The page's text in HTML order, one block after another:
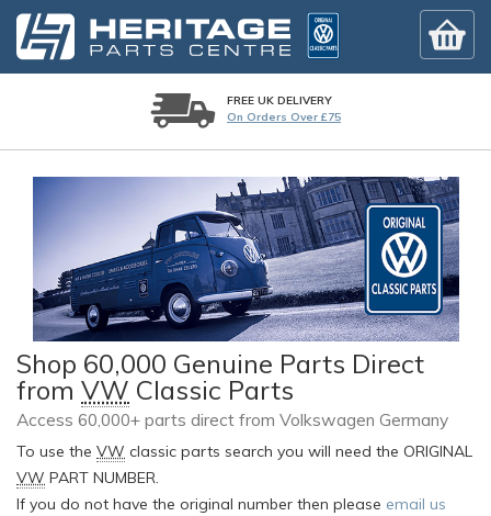
FREE UK DELIVERY
On Orders Over £75
Shop 60,000 Genuine Parts Direct
from VW Classic Parts
Access 60,000+ parts direct from Volkswagen Germany
To use the VW classic parts search you will need the ORIGINAL
VW PART NUMBER.
If you do not have the original number then please email us